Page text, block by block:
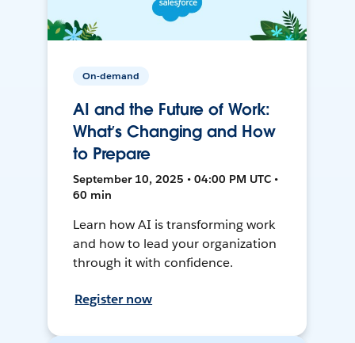
On-demand
AI and the Future of Work:
What’s Changing and How
to Prepare
September 10, 2025 • 04:00 PM UTC •
60 min
Learn how AI is transforming work
and how to lead your organization
through it with confidence.
Register now